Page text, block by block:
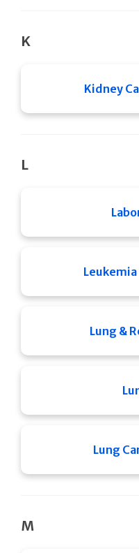
K
Kidney
L
Leukemia
Lung &
Lung
M